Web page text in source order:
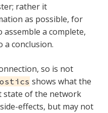
rather it
as possible, for
a complete,
a conclusion.
so is not
shows what the
state of the network
effects, but may not